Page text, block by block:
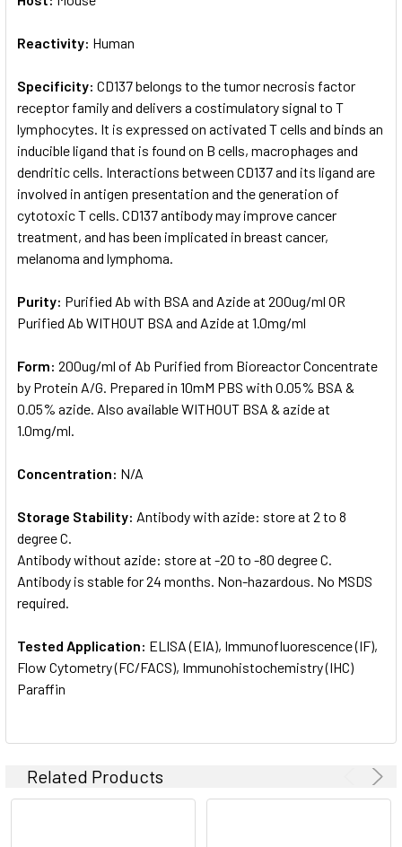
Reactivity: Human
Specificity: CD137 belongs to the tumor necrosis factor
receptor family and delivers a costimulatory signal to T
lymphocytes. It is expressed on activated T cells and binds an
inducible ligand that is found on B cells, macrophages and
dendritic cells. Interactions between CD137 and its ligand are
involved in antigen presentation and the generation of
cytotoxic T cells. CD137 antibody may improve cancer
treatment, and has been implicated in breast cancer,
melanoma and lymphoma.
Purity: Purified Ab with BSA and Azide at 200ug/ml OR
Purified Ab WITHOUT BSA and Azide at 1.0mg/ml
Form: 200ug/ml of Ab Purified from Bioreactor Concentrate
by Protein A/G. Prepared in 10mM PBS with 0.05% BSA &
0.05% azide. Also available WITHOUT BSA & azide at
1.0mg/ml.
Concentration: N/A
Storage Stability: Antibody with azide: store at 2 to 8
degree C.
Antibody without azide: store at -20 to -80 degree C.
Antibody is stable for 24 months. Non-hazardous. No MSDS
required.
Tested Application: ELISA (EIA), Immunofluorescence (IF),
Flow Cytometry (FC/FACS), Immunohistochemistry (IHC)
Paraffin
Related Products